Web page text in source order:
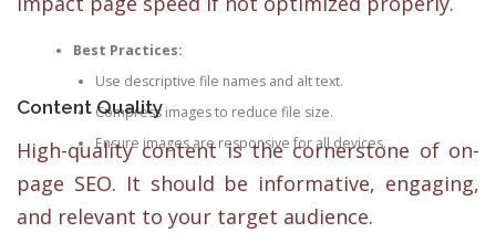
Best Practices:
Use descriptive file names and alt text.
Compress images to reduce file size.
Ensure images are responsive for all devices.
Content Quality
High-quality content is the cornerstone of on-
page SEO. It should be informative, engaging,
and relevant to your target audience.